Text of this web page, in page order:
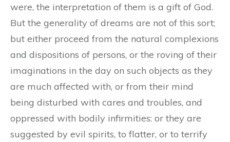
were, the interpretation of them is a gift of God.
But the generality of dreams are not of this sort;
but either proceed from the natural complexions
and dispositions of persons, or the roving of their
imaginations in the day on such objects as they
are much affected with, or from their mind
being disturbed with cares and troubles, and
oppressed with bodily infirmities: or they are
suggested by evil spirits, to flatter, or to terrify